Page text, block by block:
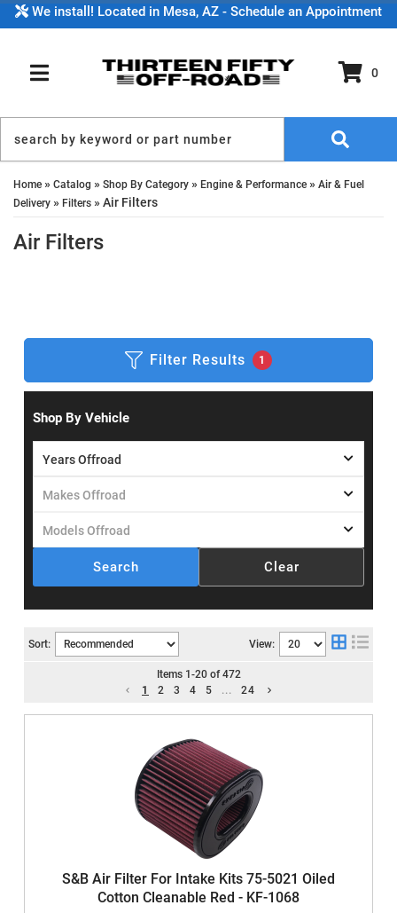
We install! Located in Mesa, AZ - Schedule an Appointment
TOGGLE NAVIGATION
0
Home » Catalog » Shop By Category » Engine & Performance » Air & Fuel
Delivery » Filters »Air Filters
Air Filters
Filter Results 1
Shop By Vehicle
Search Clear
Sort: View:
Items 1 -20of 472
1
2 3 4 5 ... 24
S&B Air Filter For Intake Kits 75-5021 Oiled
Cotton Cleanable Red - KF-1068